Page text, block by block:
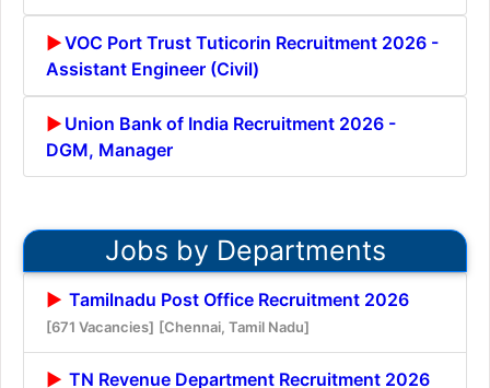
VOC Port Trust Tuticorin Recruitment 2026 -
Assistant Engineer (Civil)
Union Bank of India Recruitment 2026 -
DGM, Manager
Jobs by Departments
Tamilnadu Post Office Recruitment 2026
[671 Vacancies] [Chennai, Tamil Nadu]
TN Revenue Department Recruitment 2026